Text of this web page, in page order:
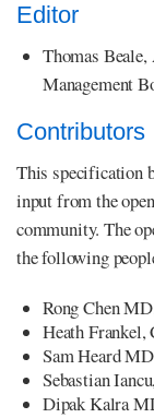
Editor
Thomas
Management
Contributors
This specification
input from the
community. The
the following
Rong Chen
Heath
Sam Heard
Sebastian
Dipak Kalra